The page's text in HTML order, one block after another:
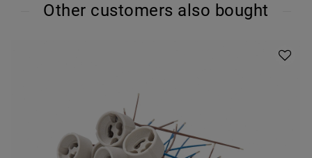
Other customers also bought